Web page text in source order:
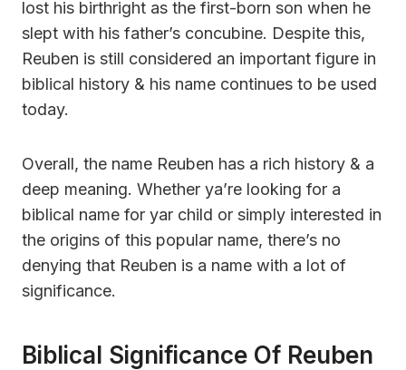
lost his birthright as the first-born son when he
slept with his father’s concubine. Despite this,
Reuben is still considered an important figure in
biblical history & his name continues to be used
today.
Overall, the name Reuben has a rich history & a
deep meaning. Whether ya’re looking for a
biblical name for yar child or simply interested in
the origins of this popular name, there’s no
denying that Reuben is a name with a lot of
significance.
Biblical Significance Of Reuben